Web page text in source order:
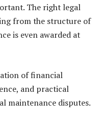
The right legal
from the structure of
is even awarded at
of financial
and practical
maintenance disputes.